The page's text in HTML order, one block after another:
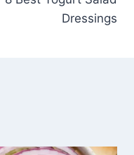
Dressings